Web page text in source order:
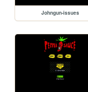
Johngun-issues